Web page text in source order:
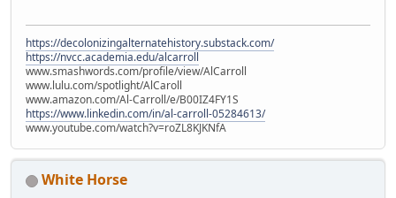
https://decolonizingalternatehistory.substack.com/
https://nvcc.academia.edu/alcarroll
www.smashwords.com/profile/view/AlCarroll
www.lulu.com/spotlight/AlCaroll
www.amazon.com/Al-Carroll/e/B00IZ4FY1S
https://www.linkedin.com/in/al-carroll-05284613/
www.youtube.com/watch?v=roZL8KJKNfA
White Horse